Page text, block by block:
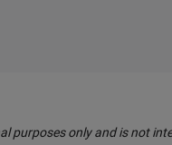
only and is not